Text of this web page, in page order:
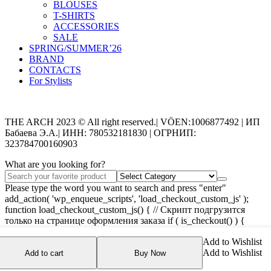
Add to cart Buy Now
Add to Wishlist
Add to Wishlist
BLOUSES
T-SHIRTS
ACCESSORIES
SALE
SPRING/SUMMER’26
BRAND
CONTACTS
For Stylists
THE ARCH 2023 © All right reserved.| VÖEN:1006877492 | ИП
Бабаева Э.А.| ИНН: 780532181830 | ОГРНИП:
323784700160903
What are you looking for?
Please type the word you want to search and press "enter"
add_action( 'wp_enqueue_scripts', 'load_checkout_custom_js' );
function load_checkout_custom_js() { // Скрипт подгрузится
только на странице оформления заказа if ( is_checkout() ) {
get_stylesheet_directory_uri() . '/assets/js/checkout-custom.js',
array('jquery'), '1.0', true ); } }